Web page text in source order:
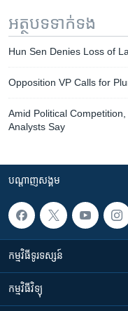
អត្ថបទ​ទាក់ទង
Hun Sen Denies Loss of
Opposition VP Calls for
Amid Political Competition,
Analysts Say
បណ្តាញ​សង្គម
កម្មវិធី​ទូរទស្សន៍
កម្មវិធី​វិទ្យុ